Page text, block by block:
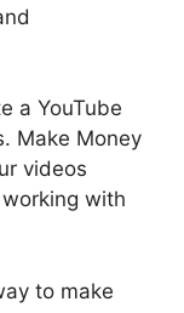
a YouTube
Make Money
videos
with
to make